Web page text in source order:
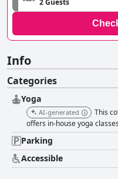
2 Guests
Info
Categories
Yoga
AI-generated
This
offers in-house yoga
Parking
Accessible